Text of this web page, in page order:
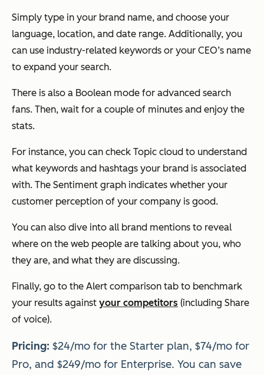
Simply type in your brand name, and choose your
language, location, and date range. Additionally, you
can use industry-related keywords or your CEO’s name
to expand your search.
There is also a Boolean mode for advanced search
fans. Then, wait for a couple of minutes and enjoy the
stats.
For instance, you can check Topic cloud to understand
what keywords and hashtags your brand is associated
with. The Sentiment graph indicates whether your
customer perception of your company is good.
You can also dive into all brand mentions to reveal
where on the web people are talking about you, who
they are, and what they are discussing.
Finally, go to the Alert comparison tab to benchmark
your results against your competitors (including Share
of voice).
Pricing: $24/mo for the Starter plan, $74/mo for
Pro, and $249/mo for Enterprise. You can save